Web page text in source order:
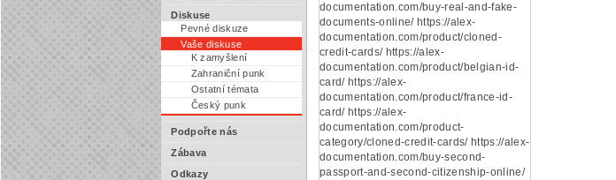
Diskuse
Pevné diskuze
Vaše diskuse
K zamyšlení
Zahraniční punk
Ostatní témata
Český punk
Podpořte nás
Zábava
Odkazy
documentation.com/buy-real-and-fake-
documents-online/ https://alex-
documentation.com/product/cloned-
credit-cards/ https://alex-
documentation.com/product/belgian-id-
card/ https://alex-
documentation.com/product/france-id-
card/ https://alex-
documentation.com/product-
category/cloned-credit-cards/ https://alex-
documentation.com/buy-second-
passport-and-second-citizenship-online/